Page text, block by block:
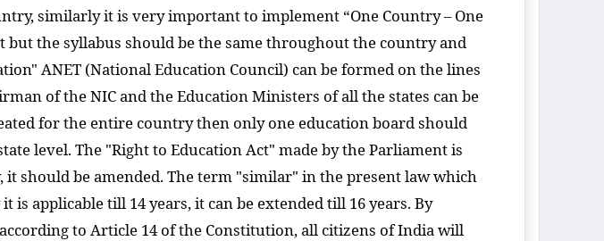
similarly it is very important to implement “One Country – One
the syllabus should be the same throughout the country and
ANET (National Education Council) can be formed on the lines
of the NIC and the Education Ministers of all the states can be
for the entire country then only one education board should
level. The "Right to Education Act" made by the Parliament is
should be amended. The term "similar" in the present law which
applicable till 14 years, it can be extended till 16 years. By
to Article 14 of the Constitution, all citizens of India will